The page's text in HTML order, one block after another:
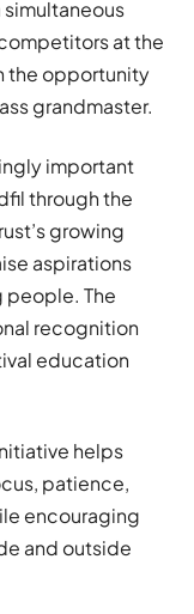
simultaneous
at the
the opportunity
grandmaster.
important
through the
growing
aspirations
people. The
recognition
education
helps
patience,
encouraging
and outside